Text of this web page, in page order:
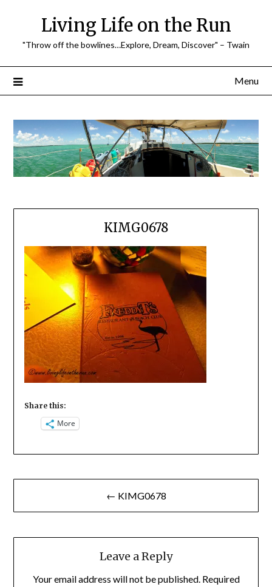
Living Life on the Run
"Throw off the bowlines…Explore, Dream, Discover" – Twain
Menu
KIMG0678
Share this:
More
Post
navigation
← KIMG0678
Leave a Reply
Your email address will not be published. Required